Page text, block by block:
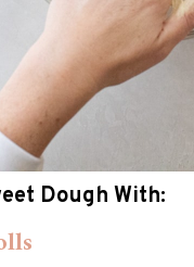
Dough With: